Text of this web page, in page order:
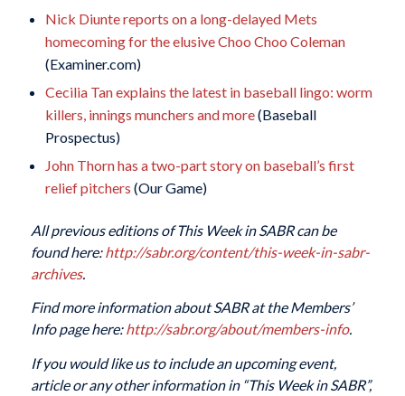
Nick Diunte reports on a long-delayed Mets
homecoming for the elusive Choo Choo Coleman
(Examiner.com)
Cecilia Tan explains the latest in baseball lingo: worm
killers, innings munchers and more(Baseball
Prospectus)
John Thorn has a two-part story on baseball’s first
relief pitchers (Our Game)
All previous editions of This Week in SABR can be
found here:http://sabr.org/content/this-week-in-sabr-
archives.
Find more information about SABR at the Members’
Info page here:http://sabr.org/about/members-info.
If you would like us to include an upcoming event,
article or any other information in “This Week in SABR”,